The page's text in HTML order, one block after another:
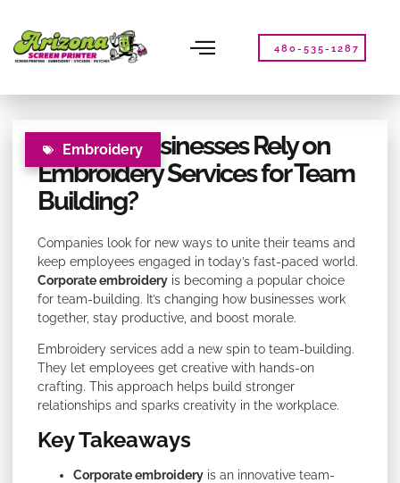
note:
This
website
480-535-1287
Embroidery
Why Do Businesses Rely on
Embroidery Services for Team
Building?
Companies look for new ways to unite their teams and
keep employees engaged in today’s fast-paced world.
Corporate embroidery is becoming a popular choice
for team-building. It’s changing how businesses work
together, stay productive, and boost morale.
Embroidery services add a new spin to team-building.
They let employees get creative with hands-on
crafting. This approach helps build stronger
relationships and sparks creativity in the workplace.
Key Takeaways
Corporate embroidery is an innovative team-